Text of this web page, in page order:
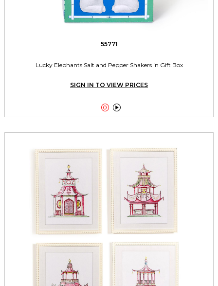
55771
Lucky Elephants Salt and Pepper Shakers in Gift Box
SIGN IN TO VIEW PRICES
 